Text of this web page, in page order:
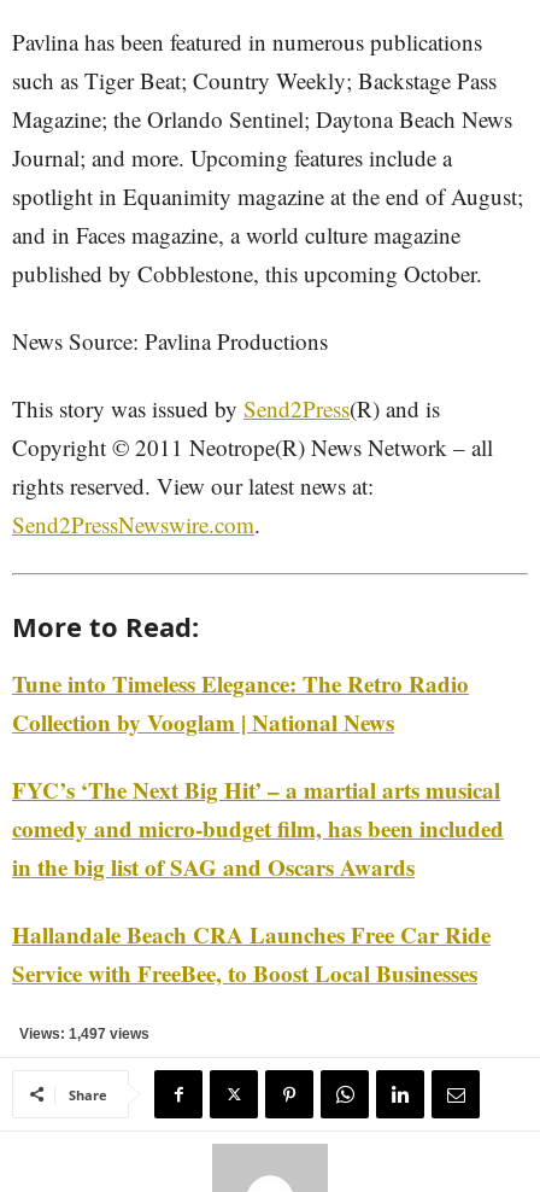
Pavlina has been featured in numerous publications
such as Tiger Beat; Country Weekly; Backstage Pass
Magazine; the Orlando Sentinel; Daytona Beach News
Journal; and more. Upcoming features include a
spotlight in Equanimity magazine at the end of August;
and in Faces magazine, a world culture magazine
published by Cobblestone, this upcoming October.
News Source: Pavlina Productions
This story was issued by Send2Press(R) and is
Copyright © 2011 Neotrope(R) News Network – all
rights reserved. View our latest news at:
Send2PressNewswire.com.
More to Read:
Tune into Timeless Elegance: The Retro Radio
Collection by Vooglam | National News
FYC’s ‘The Next Big Hit’ – a martial arts musical
comedy and micro-budget film, has been included
in the big list of SAG and Oscars Awards
Hallandale Beach CRA Launches Free Car Ride
Service with FreeBee, to Boost Local Businesses
Views: 1,497 views
Share